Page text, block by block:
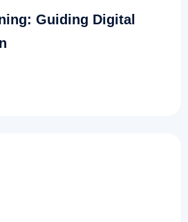
Guiding Digital